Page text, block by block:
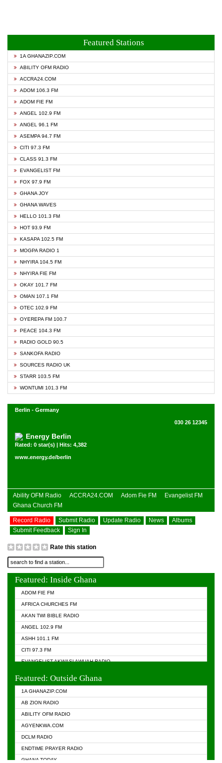
Featured Stations
1A GHANAZIP.COM
ABILITY OFM RADIO
ACCRA24.COM
ADOM 106.3 FM
ADOM FIE FM
ANGEL 102.9 FM
ANGEL 96.1 FM
ASEMPA 94.7 FM
CITI 97.3 FM
CLASS 91.3 FM
EVANGELIST FM
FOX 97.9 FM
GHANA JOY
GHANA WAVES
HELLO 101.3 FM
HOT 93.9 FM
KASAPA 102.5 FM
MOGPA RADIO 1
NHYIRA 104.5 FM
NHYIRA FIE FM
OKAY 101.7 FM
OMAN 107.1 FM
OTEC 102.9 FM
OYEREPA FM 100.7
PEACE 104.3 FM
RADIO GOLD 90.5
SANKOFA RADIO
SOURCES RADIO UK
STARR 103.5 FM
WONTUMI 101.3 FM
Berlin - Germany
030 26 12345
Energy Berlin
Rated: 0 star(s) | Hits: 4,382
www.energy.de/berlin
Ability OFM Radio ACCRA24.COM Adom Fie FM
Evangelist FM
Ghana Church FM
Record Radio Submit Radio Update Radio News
Albums
Submit Feedback
Sign In
Rate this station
Featured: Inside Ghana
ADOM FIE FM
AFRICA CHURCHES FM
AKAN TWI BIBLE RADIO
ANGEL 102.9 FM
ASHH 101.1 FM
CITI 97.3 FM
EVANGELIST AKWASI AWUAH RADIO
Featured: Outside Ghana
1A GHANAZIP.COM
AB ZION RADIO
ABILITY OFM RADIO
AGYENKWA.COM
DCLM RADIO
ENDTIME PRAYER RADIO
GHANA TODAY